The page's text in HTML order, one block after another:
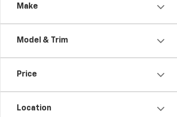
Make
Model & Trim
Price
Location